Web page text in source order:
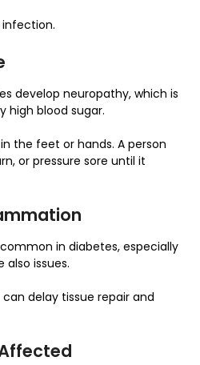
infection.
develop neuropathy, which is
high blood sugar.
the feet or hands. A person
or pressure sore until it
in diabetes, especially
also issues.
delay tissue repair and